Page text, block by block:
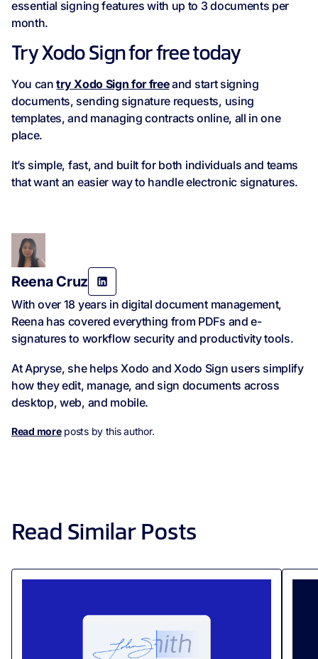
essential signing features with up to 3 documents per
month.
Try Xodo Sign for free today
You cantry Xodo Sign for freeand start signing
documents, sending signature requests, using
templates, and managing contracts online, all in one
place.
It’s simple, fast, and built for both individuals and teams
that want an easier way to handle electronic signatures.
Reena Cruz
With over 18 years in digital document management,
Reena has covered everything from PDFs and e-
signatures to workflow security and productivity tools.
At Apryse, she helps Xodo and Xodo Sign users simplify
how they edit, manage, and sign documents across
desktop, web, and mobile.
Read moreposts by this author.
Read Similar Posts